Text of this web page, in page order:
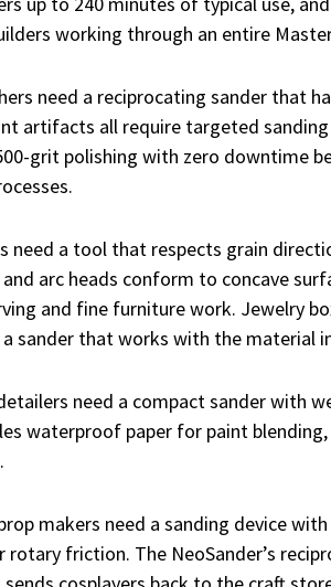
working through an entire
need a reciprocating sander that
artifacts all require targeted
grit polishing with zero downtime
need a tool that respects grain
arc heads conform to concave
and fine furniture work. Jewelry
sander that works with the material
need a compact sander with
waterproof paper for paint
makers need a sanding device
rotary friction. The NeoSander’s